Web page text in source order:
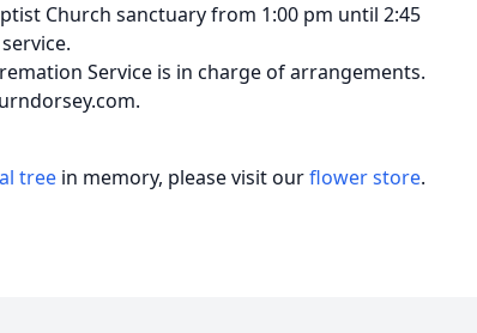
Church sanctuary from 1:00 pm until 2:45
Service is in charge of arrangements.
tree in memory, please visit ourflower store.